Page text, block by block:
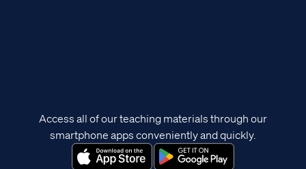
Access all of our teaching materials through our
smartphone apps conveniently and quickly.